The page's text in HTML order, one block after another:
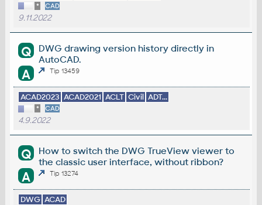
* CAD
9.11.2022
Q
DWG drawing version history directly in
AutoCAD.
A Tip 13459
ACAD2023 ACAD2021 ACLT Civil ADT...
* CAD
4.9.2022
Q
How to switch the DWG TrueView viewer to
the classic user interface, without ribbon?
A Tip 13274
DWG ACAD